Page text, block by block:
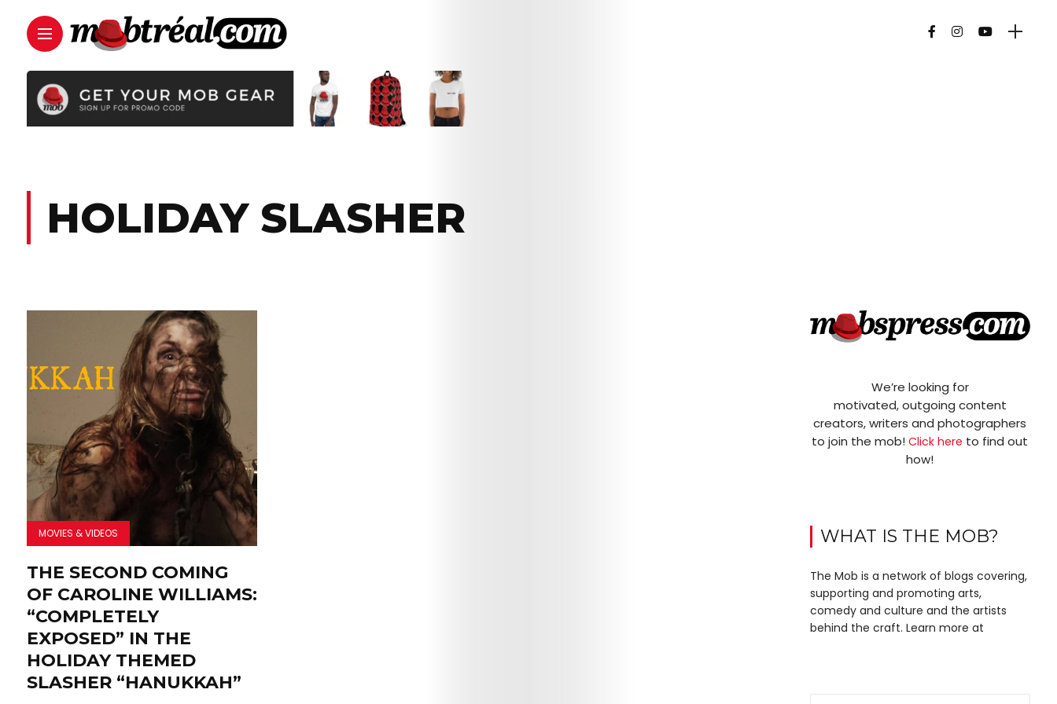
HOLIDAY SLASHER
MOVIES & VIDEOS
THE SECOND COMING
OF CAROLINE WILLIAMS:
“COMPLETELY
EXPOSED” IN THE
HOLIDAY THEMED
SLASHER “HANUKKAH”
We’re looking for
motivated, outgoing content
creators, writers and photographers
to join the mob!Click here to find out
how!
WHAT IS THE MOB?
The Mob is a network of blogs covering,
supporting and promoting arts,
comedy and culture and the artists
behind the craft. Learn more at